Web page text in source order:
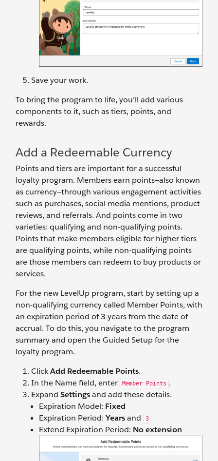
Save your work.
To bring the program to life, you’ll add various
components to it, such as tiers, points, and
rewards.
Add a Redeemable Currency
Points and tiers are important for a successful
loyalty program. Members earn points—also known
as currency—through various engagement activities
such as purchases, social media mentions, product
reviews, and referrals. And points come in two
varieties: qualifying and non-qualifying points.
Points that make members eligible for higher tiers
are qualifying points, while non-qualifying points
are those members can redeem to buy products or
services.
For the new LevelUp program, start by setting up a
non-qualifying currency called Member Points, with
an expiration period of 3 years from the date of
accrual. To do this, you navigate to the program
summary and open the Guided Setup for the
loyalty program.
ClickAdd Redeemable Points.
In the Name field, enter
Member Points .
Expand Settingsand add these details.
Expiration Model: Fixed
Expiration Period: Yearsand 3
Extend Expiration Period: No extension